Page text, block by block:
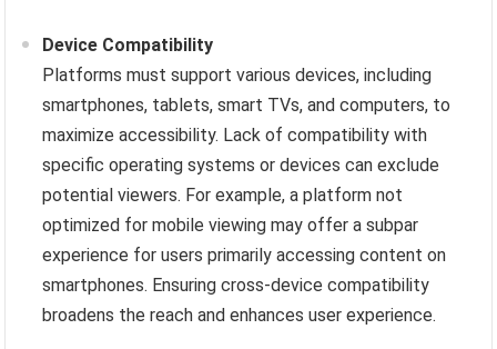
Device Compatibility
Platforms must support various devices, including
smartphones, tablets, smart TVs, and computers, to
maximize accessibility. Lack of compatibility with
specific operating systems or devices can exclude
potential viewers. For example, a platform not
optimized for mobile viewing may offer a subpar
experience for users primarily accessing content on
smartphones. Ensuring cross-device compatibility
broadens the reach and enhances user experience.